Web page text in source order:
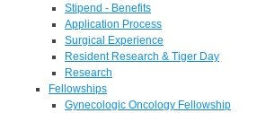
Stipend - Benefits
Application Process
Surgical Experience
Resident Research & Tiger Day
Research
Fellowships
Gynecologic Oncology Fellowship